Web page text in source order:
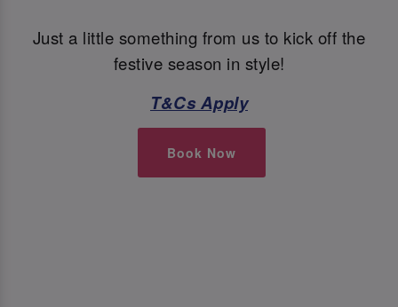
Just a little something from us to kick off the
festive season in style!
T&Cs Apply
Book Now